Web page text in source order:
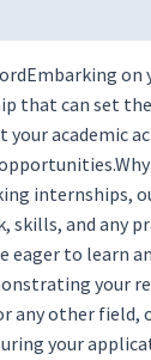
that can set
academic
and any
to learn
your
other
your